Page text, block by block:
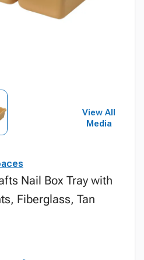
View All
Media
Nail Box Tray with
Fiberglass, Tan